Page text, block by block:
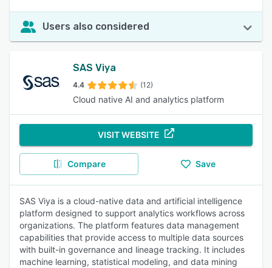
Users also considered
SAS Viya
4.4 (12)
Cloud native AI and analytics platform
VISIT WEBSITE
Compare Save
SAS Viya is a cloud-native data and artificial intelligence
platform designed to support analytics workflows across
organizations. The platform features data management
capabilities that provide access to multiple data sources
with built-in governance and lineage tracking. It includes
machine learning, statistical modeling, and data mining